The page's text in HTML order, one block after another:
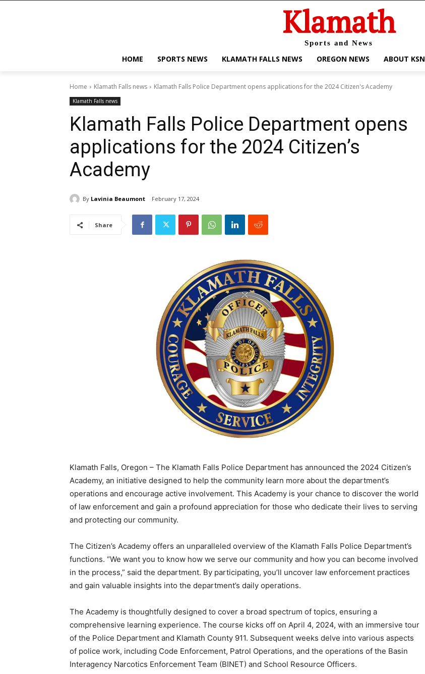
Klamath
Sports and News
HOME SPORTS NEWS KLAMATH FALLS NEWS OREGON NEWS ABOUT KSN
Home Klamath Falls news Klamath Falls Police Department opens applications for the 2024 Citizen's Academy
Klamath Falls news
Klamath Falls Police Department opens
applications for the 2024 Citizen’s
Academy
By Lavinia Beaumont February 17, 2024
Share
Klamath Falls, Oregon – The Klamath Falls Police Department has announced the 2024 Citizen’s
Academy, an initiative designed to help the community learn more about the department’s
operations and encourage active involvement. This Academy is your chance to discover the world
of law enforcement and gain a profound appreciation for those who dedicate their lives to serving
and protecting our community.
The Citizen’s Academy offers an unparalleled overview of the Klamath Falls Police Department’s
functions. “We want you to know how we serve our community and how you can become involved
in the process,” said the department. By participating, you’ll uncover law enforcement practices
and gain valuable insights into the department’s daily operations.
The Academy is thoughtfully designed to cover a broad spectrum of topics, ensuring a
comprehensive learning experience. The course kicks off on April 4, 2024, with an immersive tour
of the Police Department and Klamath County 911. Subsequent weeks delve into various aspects
of police work, including Code Enforcement, Patrol Operations, and the operations of the Basin
Interagency Narcotics Enforcement Team (BINET) and School Resource Officers.